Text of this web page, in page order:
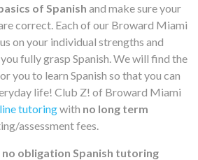
of Spanish and make sure your
correct. Each of our Broward Miami
on your individual strengths and
fully grasp Spanish. We will find the
you to learn Spanish so that you can
life! Club Z! of Broward Miami
tutoringwith no long term
assessment fees.
obligation Spanish tutoring